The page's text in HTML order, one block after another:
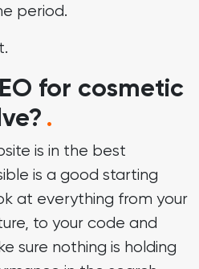
period.
.
for cosmetic
.
is in the best
is a good starting
at everything from your
to your code and
sure nothing is holding